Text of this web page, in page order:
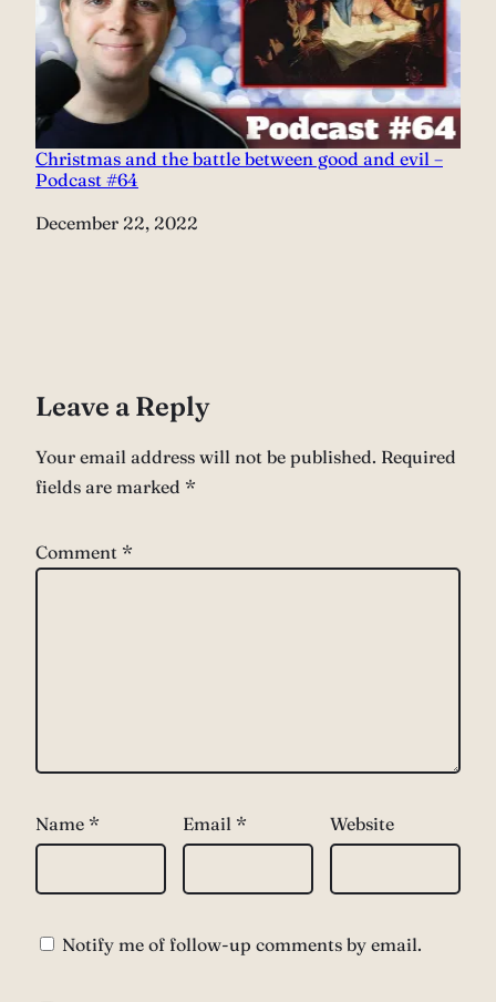
Christmas and the battle between good and evil –
Podcast #64
Date
December 22, 2022
Leave a Reply
Your email address will not be published. Required
fields are marked *
Comment *
Name * Email * Website
Notify me of follow-up comments by email.